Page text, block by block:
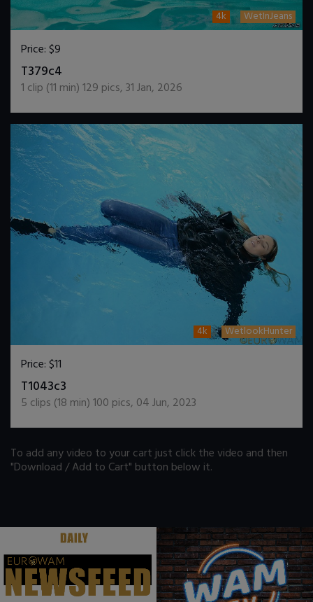
4k WetInJeans
Price:$9
T379c4
1 clip (11 min)129 pics,31 Jan, 2026
4k WetlookHunter
Price:$11
T1043c3
5 clips (18 min)100 pics, 04 Jun, 2023
To add any video to your cart just click the video and then
"Download / Add to Cart" button below it.
. .